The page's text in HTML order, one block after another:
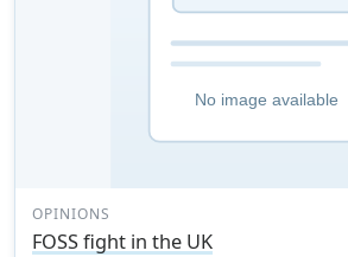
OPINIONS
FOSS fight in the UK